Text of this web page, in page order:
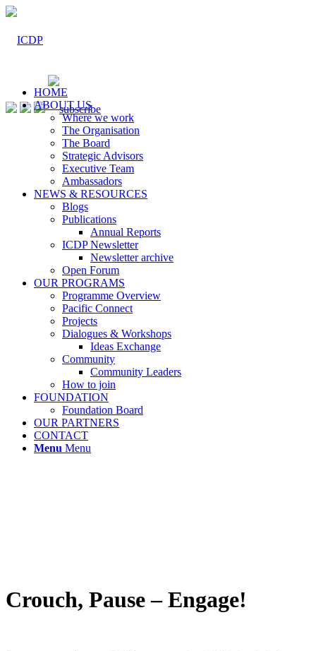
HOME
ABOUT US
Where we work
The Organisation
The Board
Strategic Advisors
Executive Team
Ambassadors
NEWS & RESOURCES
Blogs
Publications
Annual Reports
ICDP Newsletter
Newsletter archive
Open Forum
OUR PROGRAMS
Programme Overview
Pacific Connect
Projects
Dialogues & Workshops
Ideas Exchange
Community
Community Leaders
How to join
FOUNDATION
Foundation Board
OUR PARTNERS
CONTACT
Menu Menu
Crouch, Pause – Engage!